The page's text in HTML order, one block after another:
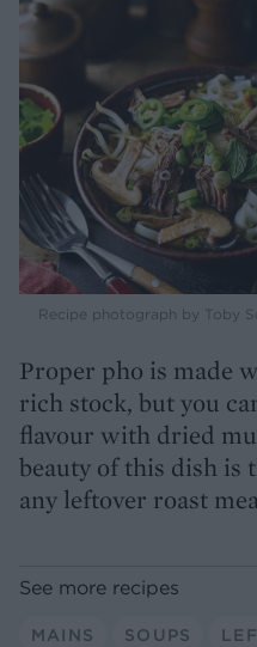
Recipe photograph by Toby
Proper pho is made
rich stock, but you
flavour with dried
beauty of this dish is
any leftover roast
See more recipes
MAINS SOUPS